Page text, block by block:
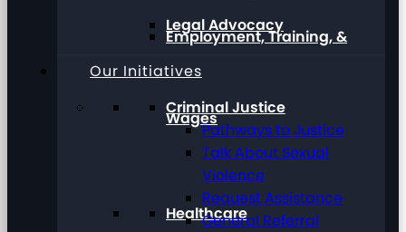
Employment, Training, &
Wages
Healthcare
Legal Advocacy
Our Initiatives
Criminal Justice
Pathways to Justice
Talk About Sexual
Violence
Request Assistance
General Referral